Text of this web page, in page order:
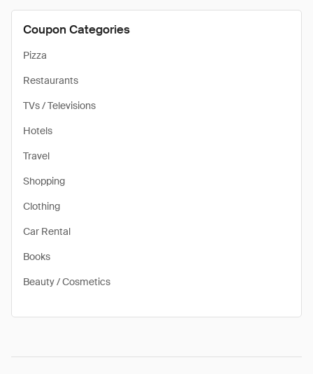
Coupon Categories
Pizza
Restaurants
TVs / Televisions
Hotels
Travel
Shopping
Clothing
Car Rental
Books
Beauty / Cosmetics